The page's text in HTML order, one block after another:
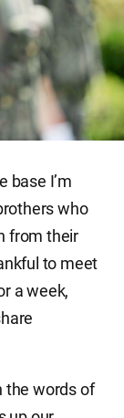
base I’m
who
from their
to meet
a week,
the words of